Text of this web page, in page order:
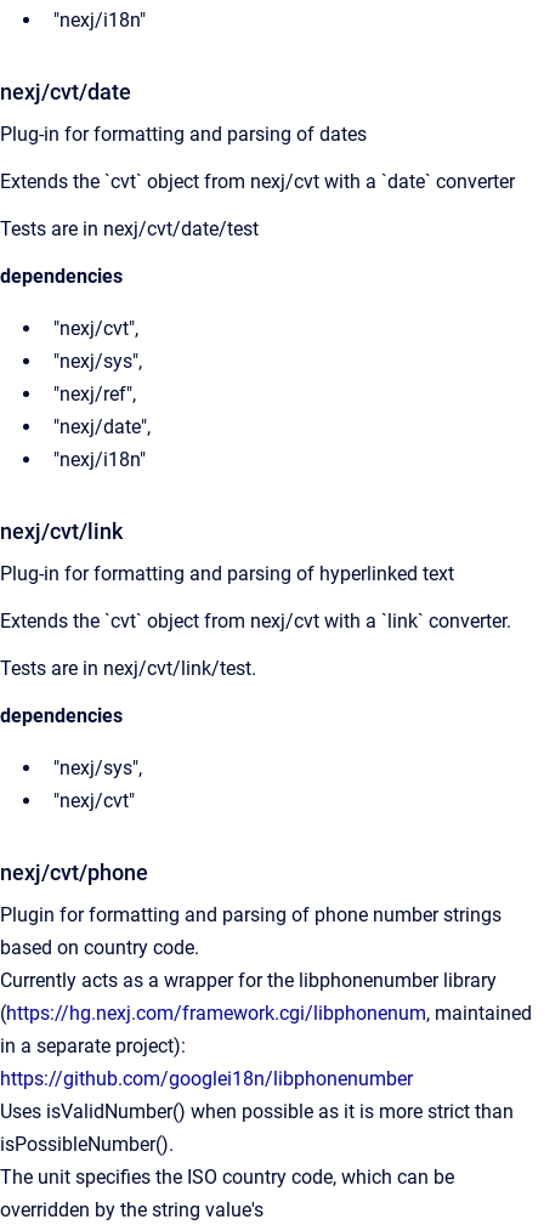
"nexj/i18n"
nexj/cvt/date
Plug-in for formatting and parsing of dates
Extends the `cvt` object from nexj/cvt with a `date` converter
Tests are in nexj/cvt/date/test
dependencies
"nexj/cvt",
"nexj/sys",
"nexj/ref",
"nexj/date",
"nexj/i18n"
nexj/cvt/link
Plug-in for formatting and parsing of hyperlinked text
Extends the `cvt` object from nexj/cvt with a `link` converter.
Tests are in nexj/cvt/link/test.
dependencies
"nexj/sys",
"nexj/cvt"
nexj/cvt/phone
Plugin for formatting and parsing of phone number strings
based on country code.
Currently acts as a wrapper for the libphonenumber library
(https://hg.nexj.com/framework.cgi/libphonenum, maintained
in a separate project):
https://github.com/googlei18n/libphonenumber
Uses isValidNumber() when possible as it is more strict than
isPossibleNumber().
The unit specifies the ISO country code, which can be
overridden by the string value's